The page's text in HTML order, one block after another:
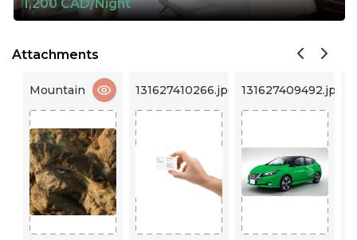
1,200 CAD/Night
Attachments
131627410266.jpg 131627409492.jpg 131627409490.jpg